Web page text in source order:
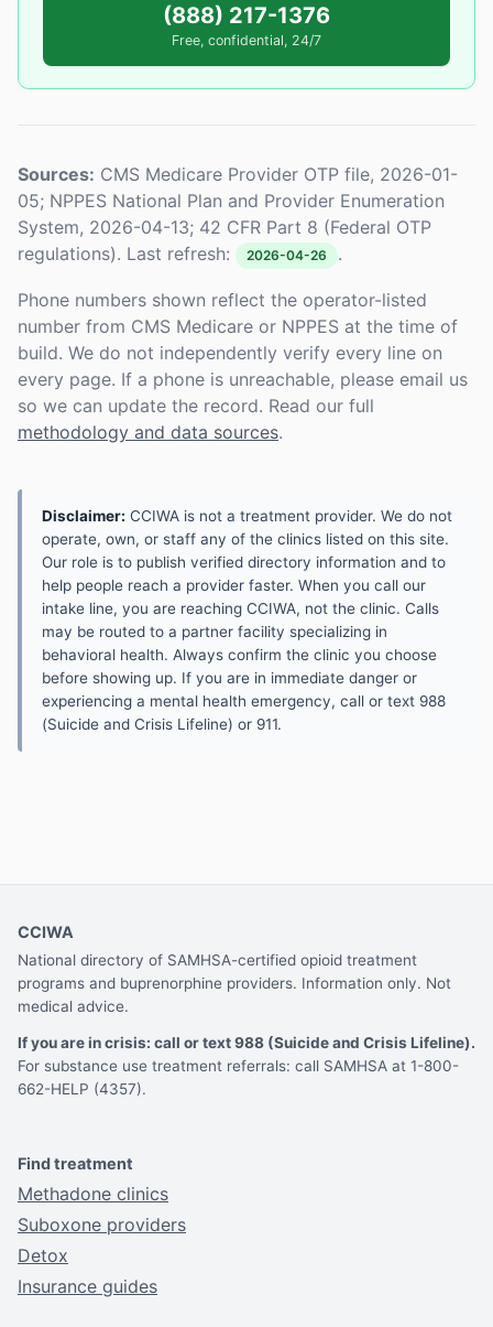
(888) 217-1376
Free, confidential, 24/7
Sources: CMS Medicare Provider OTP file, 2026-01-
05; NPPES National Plan and Provider Enumeration
System, 2026-04-13; 42 CFR Part 8 (Federal OTP
regulations). Last refresh:
2026-04-26 .
Phone numbers shown reflect the operator-listed
number from CMS Medicare or NPPES at the time of
build. We do not independently verify every line on
every page. If a phone is unreachable, please email us
so we can update the record. Read our full
methodology and data sources.
Disclaimer: CCIWA is not a treatment provider. We do not
operate, own, or staff any of the clinics listed on this site.
Our role is to publish verified directory information and to
help people reach a provider faster. When you call our
intake line, you are reaching CCIWA, not the clinic. Calls
may be routed to a partner facility specializing in
behavioral health. Always confirm the clinic you choose
before showing up. If you are in immediate danger or
experiencing a mental health emergency, call or text 988
(Suicide and Crisis Lifeline) or 911.
CCIWA
National directory of SAMHSA-certified opioid treatment
programs and buprenorphine providers. Information only. Not
medical advice.
If you are in crisis: call or text 988 (Suicide and Crisis Lifeline).
For substance use treatment referrals: call SAMHSA at 1-800-
662-HELP (4357).
Find treatment
Methadone clinics
Suboxone providers
Detox
Insurance guides